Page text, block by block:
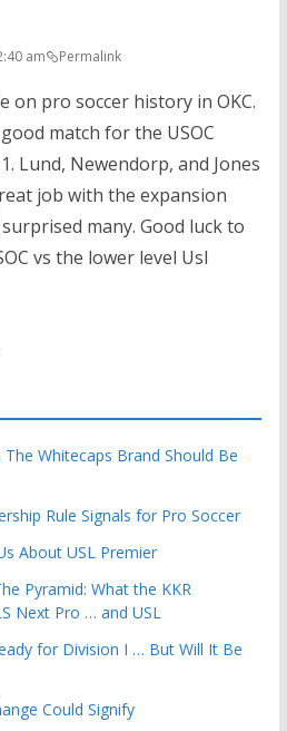
am Permalink
on pro soccer history in OKC.
match for the USOC
Lund, Newendorp, and Jones
job with the expansion
surprised many. Good luck to
vs the lower level Usl
Whitecaps Brand Should Be
Rule Signals for Pro Soccer
About USL Premier
Pyramid: What the KKR
Next Pro … and USL
for Division I … But Will It Be
Could Signify